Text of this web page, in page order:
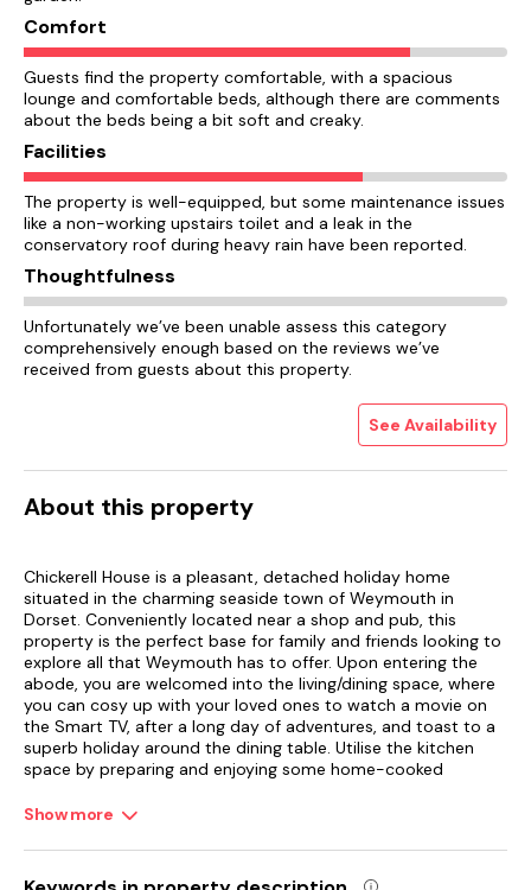
Comfort
Guests find the property comfortable, with a spacious
lounge and comfortable beds, although there are comments
about the beds being a bit soft and creaky.
Facilities
The property is well-equipped, but some maintenance issues
like a non-working upstairs toilet and a leak in the
conservatory roof during heavy rain have been reported.
Thoughtfulness
Unfortunately we’ve been unable assess this category
comprehensively enough based on the reviews we’ve
received from guests about this property.
See Availability
About this property
Chickerell House is a pleasant, detached holiday home
situated in the charming seaside town of Weymouth in
Dorset. Conveniently located near a shop and pub, this
property is the perfect base for family and friends looking to
explore all that Weymouth has to offer. Upon entering the
abode, you are welcomed into the living/dining space, where
you can cosy up with your loved ones to watch a movie on
the Smart TV, after a long day of adventures, and toast to a
superb holiday around the dining table. Utilise the kitchen
space by preparing and enjoying some home-cooked
with the ground floor boasting a double bedroom. Get ready
for the day in style in the delightful and stylish shower room,
Show more